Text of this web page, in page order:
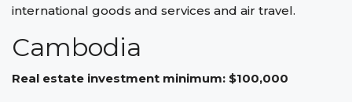
international goods and services and air travel.
Cambodia
Real estate investment minimum: $100,000